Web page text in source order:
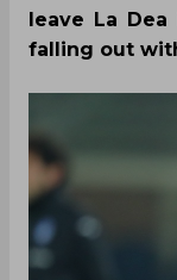
leave La
falling out